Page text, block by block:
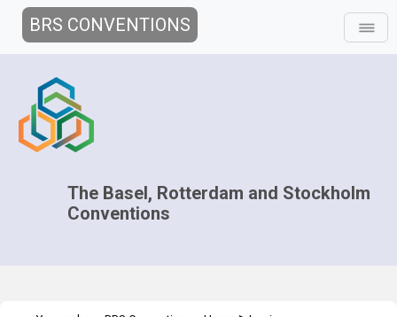
BRS CONVENTIONS
The Basel, Rotterdam and Stockholm
Conventions